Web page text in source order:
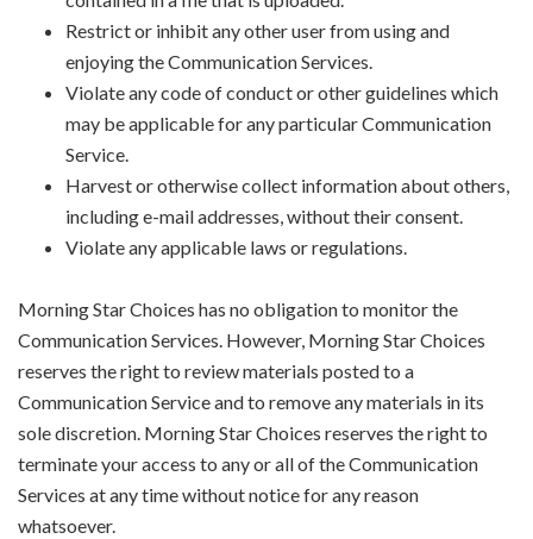
Restrict or inhibit any other user from using and
enjoying the Communication Services.
Violate any code of conduct or other guidelines which
may be applicable for any particular Communication
Service.
Harvest or otherwise collect information about others,
including e-mail addresses, without their consent.
Violate any applicable laws or regulations.
Morning Star Choices has no obligation to monitor the
Communication Services. However, Morning Star Choices
reserves the right to review materials posted to a
Communication Service and to remove any materials in its
sole discretion. Morning Star Choices reserves the right to
terminate your access to any or all of the Communication
Services at any time without notice for any reason
whatsoever.